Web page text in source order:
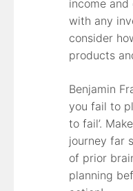
income and
with any
consider
products
Benjamin
you fail to
to fail’.
journey far
of prior
planning